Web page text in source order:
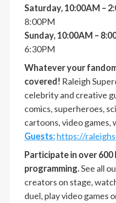
Saturday, 10:00AM –
8:00PM
Sunday, 10:00AM –
6:30PM
Whatever your
covered! Raleigh
celebrity and creative
comics, superheroes,
cartoons, video games,
Guests:https://
Participate in over 600
programming.See all
creators on stage,
duel, play video games